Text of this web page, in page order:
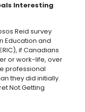
Interesting
Reid survey
Education and
if Canadians
or work-life, over
professional
they did initially.
Not Getting